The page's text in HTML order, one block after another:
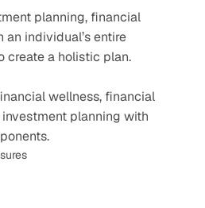
planning, financial
an individual’s entire
create a holistic plan.
wellness, financial
planning with